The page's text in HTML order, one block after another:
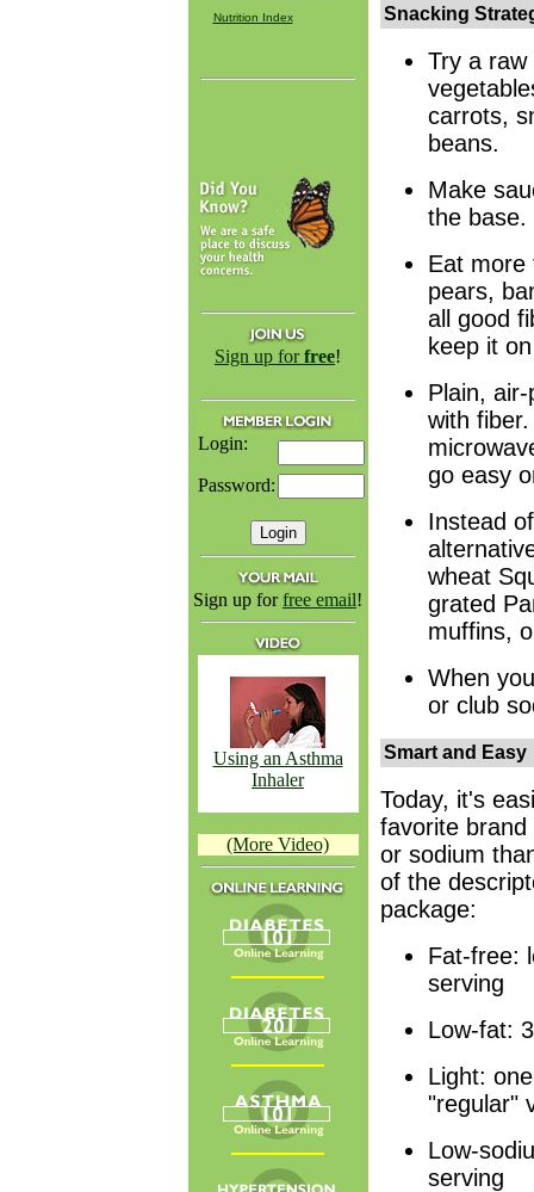
Nutrition Index
Sign up forfree!
Login:
Password:
Sign up forfree email!
Using an Asthma
Inhaler
(More Video)
Snacking
Try a
carrots,
beans.
Make
the base.
Eat more
pears,
all good
keep it
Plain,
with
go easy
Instead
wheat
grated
muffins,
When
or club
Smart and Easy
Today, it's
favorite
or sodium
of the
package:
Fat-free:
serving
Low-fat:
Light:
"regular"
Low-
serving